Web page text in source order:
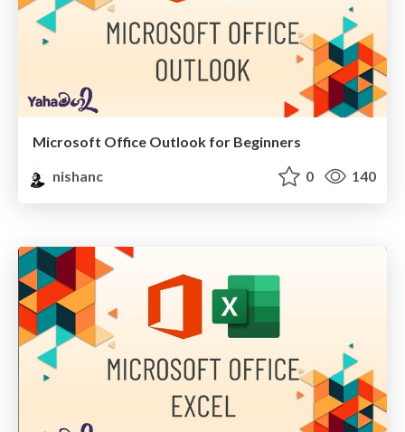
Microsoft Office Outlook for Beginners
nishanc
0 140